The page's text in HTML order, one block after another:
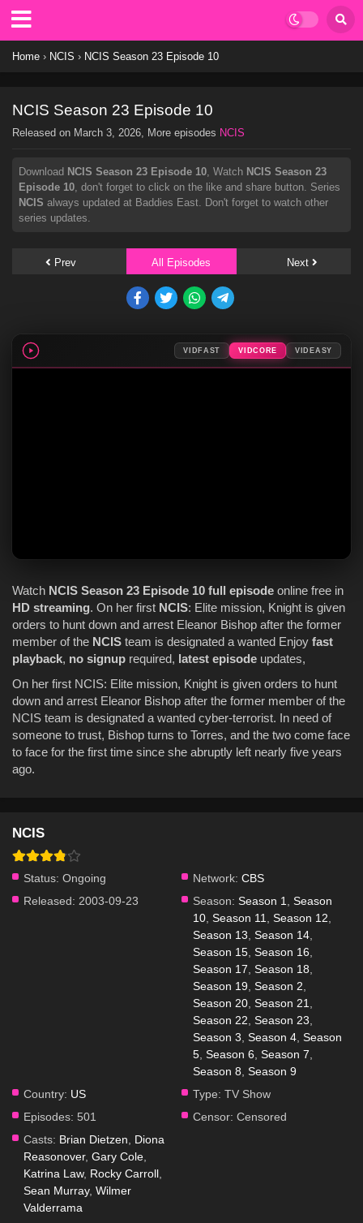
Home › NCIS › NCIS Season 23 Episode 10
NCIS Season 23 Episode 10
Released on March 3, 2026, More episodes NCIS
Download NCIS Season 23 Episode 10, Watch NCIS Season 23
Episode 10, don't forget to click on the like and share button. Series
NCIS always updated at Baddies East. Don't forget to watch other
series updates.
Prev All Episodes Next
VIDFAST VIDCORE VIDEASY
Watch NCIS Season 23 Episode 10 full episode online free in
HD streaming. On her first NCIS: Elite mission, Knight is given
orders to hunt down and arrest Eleanor Bishop after the former
member of the NCIS team is designated a wanted Enjoy fast
playback, no signup required, latest episode updates,
On her first NCIS: Elite mission, Knight is given orders to hunt
down and arrest Eleanor Bishop after the former member of the
NCIS team is designated a wanted cyber-terrorist. In need of
someone to trust, Bishop turns to Torres, and the two come face
to face for the first time since she abruptly left nearly five years
ago.
NCIS
Status: Ongoing Network: CBS
Released: 2003-09-23 Season: Season 1
Season
10 Season 11 Season 12
Season 13 Season 14
Season 15 Season 16
Season 17 Season 18
Season 19 Season 2
Season 20 Season 21
Season 22 Season 23
Season 3 Season 4 Season
5 Season 6 Season 7
Season 8 Season 9
Country: US Type: TV Show
Episodes: 501 Censor: Censored
Casts: Brian Dietzen
Diona
Reasonover, Gary Cole
Katrina Law, Rocky Carroll
Sean Murray, Wilmer
Valderrama